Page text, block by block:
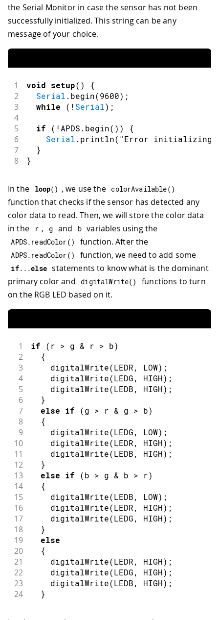
the Serial Monitor in case the sensor has not been
successfully initialized. This string can be any
message of your choice.
1 void setup( ) {
2 Serial . begin(9600) ;
3 while ( ! Serial) ;
4
5
if ( ! APDS . begin( ) ) {
6 Serial . println( "Error initializing
7 }
8 }
In the loop( ) , we use the colorAvailable( )
function that checks if the sensor has detected any
color data to read. Then, we will store the color data
in the
r , g and b variables using the
APDS. readColor( ) function. After the
ADPS. readColor( ) function, we need to add some
if. . .else statements to know what is the dominant
primary color and
digitalWrite( )
functions to turn
on the RGB LED based on it.
1 if ( r > g & r > b)
2 {
3 digitalWrite(LEDR, LOW) ;
4 digitalWrite(LEDG, HIGH) ;
5 digitalWrite(LEDB, HIGH) ;
6 }
7 else if (g > r & g > b)
8 {
9 digitalWrite(LEDG, LOW) ;
10 digitalWrite(LEDR, HIGH) ;
11 digitalWrite(LEDB, HIGH) ;
12 }
13 else if (b > g & b > r)
14 {
15 digitalWrite(LEDB, LOW) ;
16 digitalWrite(LEDR, HIGH) ;
17 digitalWrite(LEDG, HIGH) ;
18 }
19 else
20 {
21 digitalWrite(LEDR, HIGH) ;
22 digitalWrite(LEDG, HIGH) ;
23 digitalWrite(LEDB, HIGH) ;
24 }